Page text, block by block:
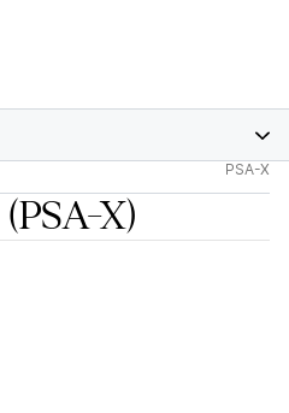
PSA-X
(PSA-X)